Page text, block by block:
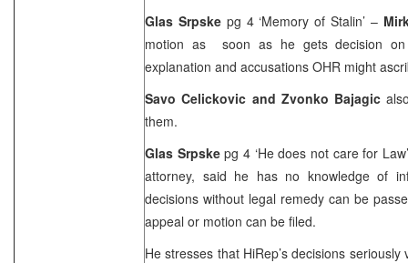
Glas Srpske pg 4 ‘Memory of Stalin’ –
motion as soon as he gets decision on
explanation and accusations OHR might
Savo Celickovic and Zvonko Bajagic
them.
Glas Srpskepg 4 ‘He does not care for
attorney, said he has no knowledge of
decisions without legal remedy can be
appeal or motion can be filed.
He stresses that HiRep’s decisions